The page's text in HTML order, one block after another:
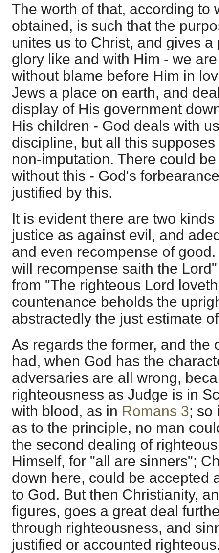
The worth of that, according to
obtained, is such that the
unites us to Christ, and gives
glory like and with Him - we
without blame before Him in
Jews a place on earth, and
display of His government
His children - God deals with
discipline, but all this
non-imputation. There could
without this - God's
justified by this.
It is evident there are two
justice as against evil, and
and even recompense of
will recompense saith the
from "The righteous Lord
countenance beholds the
abstractedly the just estimate
As regards the former, and the
had, when God has the
adversaries are all wrong,
righteousness as Judge is in
with blood, as in Romans 3; so
as to the principle, no man
the second dealing of
Himself, for "all are sinners";
down here, could be accepted
to God. But then Christianity,
figures, goes a great deal
through righteousness, and
justified or accounted